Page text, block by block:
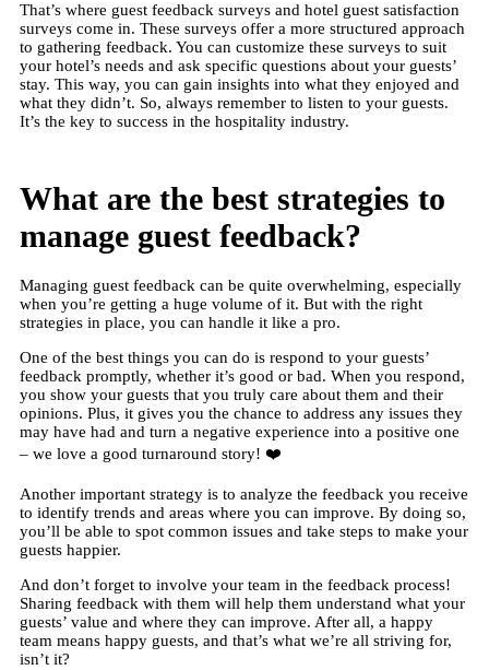
That’s where guest feedback surveys and hotel guest satisfaction
surveys come in. These surveys offer a more structured approach
to gathering feedback. You can customize these surveys to suit
your hotel’s needs and ask specific questions about your guests’
stay. This way, you can gain insights into what they enjoyed and
what they didn’t. So, always remember to listen to your guests.
It’s the key to success in the hospitality industry.
What are the best strategies to
manage guest feedback?
Managing guest feedback can be quite overwhelming, especially
when you’re getting a huge volume of it. But with the right
strategies in place, you can handle it like a pro.
One of the best things you can do is respond to your guests’
feedback promptly, whether it’s good or bad. When you respond,
you show your guests that you truly care about them and their
opinions. Plus, it gives you the chance to address any issues they
may have had and turn a negative experience into a positive one
– we love a good turnaround story! ❤️
Another important strategy is to analyze the feedback you receive
to identify trends and areas where you can improve. By doing so,
you’ll be able to spot common issues and take steps to make your
guests happier.
And don’t forget to involve your team in the feedback process!
Sharing feedback with them will help them understand what your
guests’ value and where they can improve. After all, a happy
team means happy guests, and that’s what we’re all striving for,
isn’t it?